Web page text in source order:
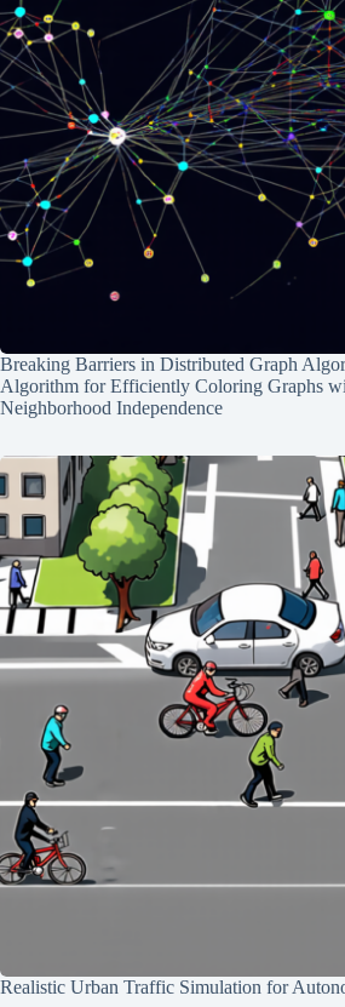
Breaking Barriers in Distributed Graph
Algorithm for Efficiently Coloring Graphs
Neighborhood Independence
Realistic Urban Traffic Simulation for